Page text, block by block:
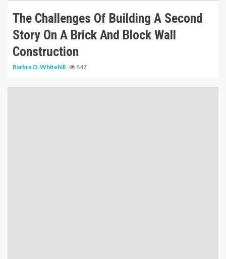
The Challenges Of Building A Second
Story On A Brick And Block Wall
Construction
Barbra O. Whitehill 847